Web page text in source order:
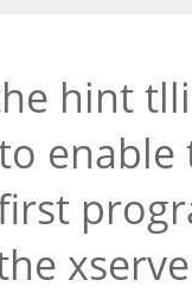
hint
enable